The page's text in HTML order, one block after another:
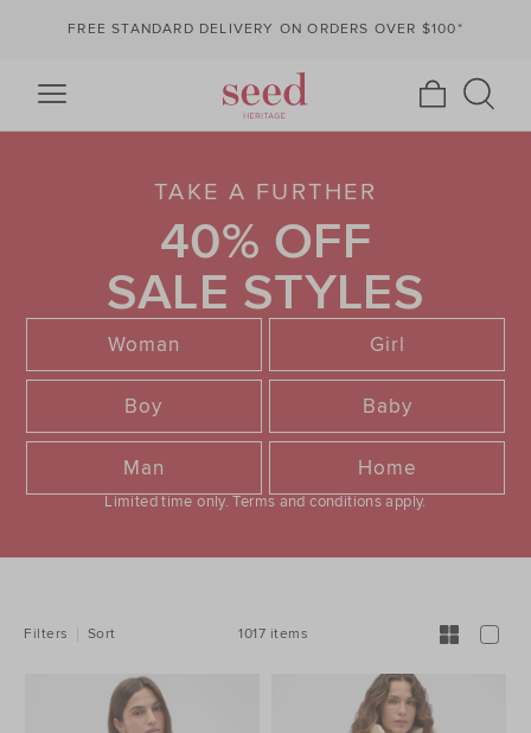
FREE STANDARD DELIVERY ON ORDERS OVER $100*
TAKE A FURTHER
40% OFF
SALE STYLES
Woman Girl
Boy Baby
Man Home
Limited time only.Terms and conditions apply.
BY:Filters Sort 1017 items